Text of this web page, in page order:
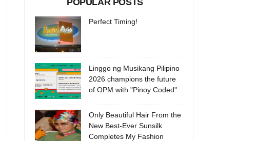
POPULAR POSTS
Perfect Timing!
Linggo ng Musikang Pilipino
2026 champions the future
of OPM with "Pinoy Coded"
Only Beautiful Hair From the
New Best-Ever Sunsilk
Completes My Fashion